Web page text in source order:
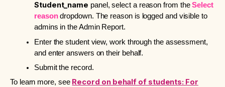
Student_name panel, select a reason from theSelect
reasondropdown. The reason is logged and visible to
admins in the Admin Report.
Enter the student view, work through the assessment,
and enter answers on their behalf.
Submit the record.
To learn more, see Record on behalf of students: For